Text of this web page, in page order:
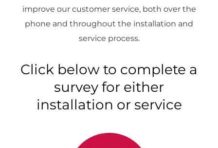
improve our customer service, both over the
phone and throughout the installation and
service process.
Click below to complete a
survey for either
installation or service